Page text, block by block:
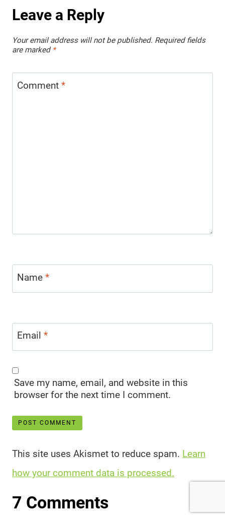
Leave a Reply
Your email address will not be published. Required fields
are marked *
Comment *
Name *
Email *
Save my name, email, and website in this
browser for the next time I comment.
This site uses Akismet to reduce spam. Learn
how your comment data is processed.
7 Comments